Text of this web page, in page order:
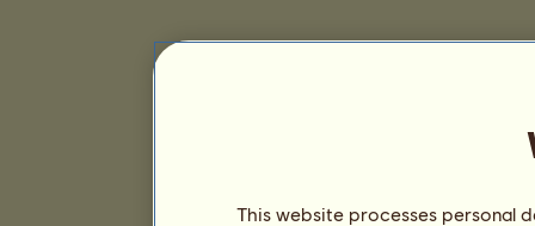
This website processes personal